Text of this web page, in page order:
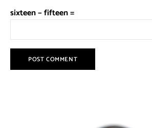
sixteen − fifteen =